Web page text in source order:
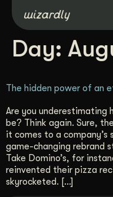
Day:
The hidden power of an
Are you underestimating
be? Think again. Sure,
it comes to a company’s
game-changing rebrand
Take Domino’s, for
reinvented their pizza
skyrocketed. […]